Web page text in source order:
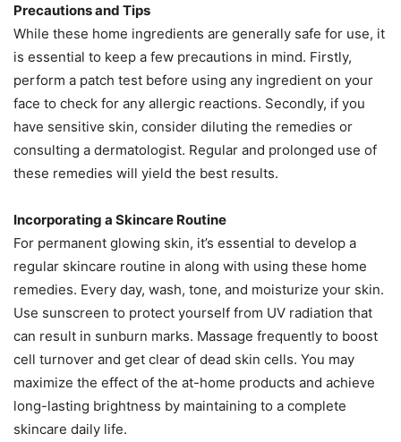
Precautions and Tips
While these home ingredients are generally safe for use, it
is essential to keep a few precautions in mind. Firstly,
perform a patch test before using any ingredient on your
face to check for any allergic reactions. Secondly, if you
have sensitive skin, consider diluting the remedies or
consulting a dermatologist. Regular and prolonged use of
these remedies will yield the best results.
Incorporating a Skincare Routine
For permanent glowing skin, it’s essential to develop a
regular skincare routine in along with using these home
remedies. Every day, wash, tone, and moisturize your skin.
Use sunscreen to protect yourself from UV radiation that
can result in sunburn marks. Massage frequently to boost
cell turnover and get clear of dead skin cells. You may
maximize the effect of the at-home products and achieve
long-lasting brightness by maintaining to a complete
skincare daily life.